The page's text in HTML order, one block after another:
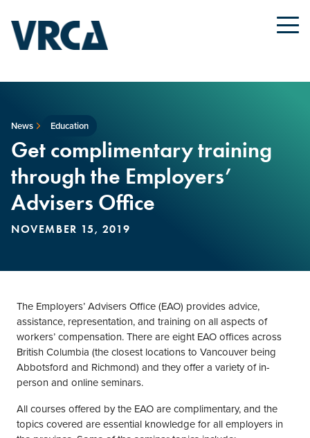
News Education
Get complimentary training
through the Employers’
Advisers Office
NOVEMBER 15, 2019
The Employers’ Advisers Office (EAO) provides advice,
assistance, representation, and training on all aspects of
workers’ compensation. There are eight EAO offices across
British Columbia (the closest locations to Vancouver being
Abbotsford and Richmond) and they offer a variety of in-
person and online seminars.
All courses offered by the EAO are complimentary, and the
topics covered are essential knowledge for all employers in